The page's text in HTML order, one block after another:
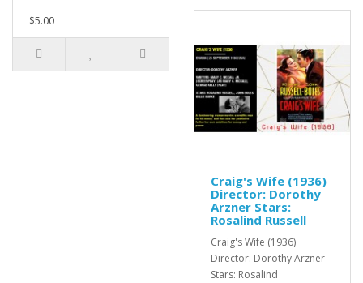
$5.00
Craig's Wife (1936)
Director: Dorothy
Arzner Stars:
Rosalind Russell
Craig's Wife (1936)
Director: Dorothy Arzner
Stars: Rosalind